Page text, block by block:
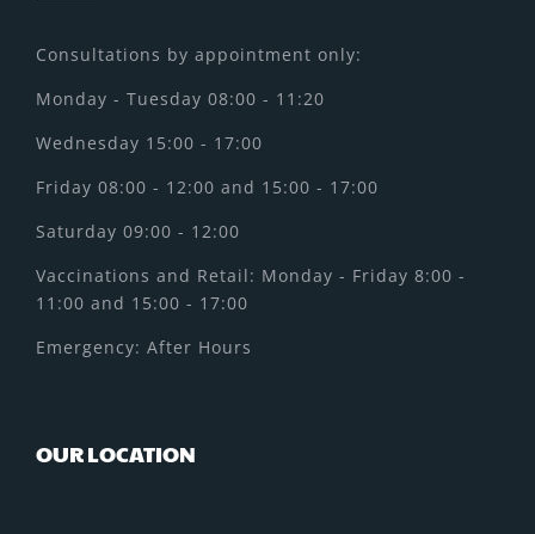
Consultations by appointment only:
Monday - Tuesday 08:00 - 11:20
Wednesday 15:00 - 17:00
Friday 08:00 - 12:00 and 15:00 - 17:00
Saturday 09:00 - 12:00
Vaccinations and Retail: Monday - Friday 8:00 -
11:00 and 15:00 - 17:00
Emergency: After Hours
OUR LOCATION